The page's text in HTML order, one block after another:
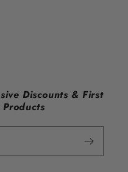
Discounts & First